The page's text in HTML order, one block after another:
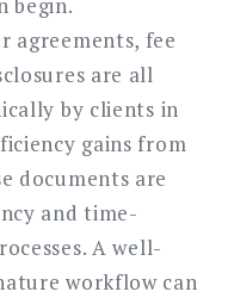
begin.
agreements, fee
are all
by clients in
gains from
documents are
and time-
A well-
workflow can